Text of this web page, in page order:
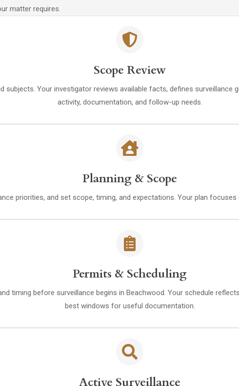
matter requires.
Scope Review
subjects. Your investigator reviews available facts, defines
activity, documentation, and follow-up needs.
Planning & Scope
priorities, and set scope, timing, and expectations. Your plan
Permits & Scheduling
timing before surveillance begins in Beachwood. Your schedule
best windows for useful documentation.
Active Surveillance